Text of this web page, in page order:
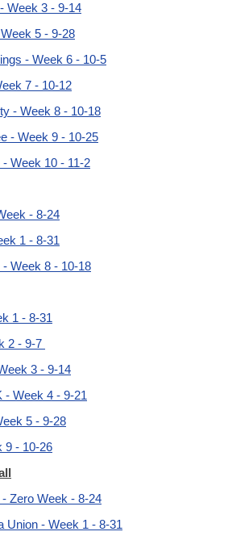
Week 3 - 9-14
5 - 9-28
- Week 6 - 10-5
7 - 10-12
- Week 8 - 10-18
- Week 9 - 10-25
Week 10 - 11-2
- 8-24
1 - 8-31
Week 8 - 10-18
1 - 8-31
2 - 9-7
3 - 9-14
- Week 4 - 9-21
5 - 9-28
9 - 10-26
Zero Week - 8-24
Union - Week 1 - 8-31